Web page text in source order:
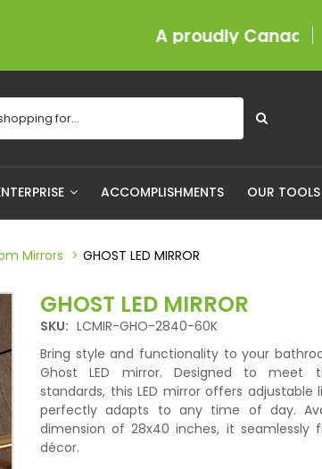
A proudly Canadian
ACCOMPLISHMENTS OUR
Mirrors GHOST LED MIRROR
GHOST LED MIRROR
SKU: LCMIR-GHO-2840-60K
Bring style and functionality to your
Ghost LED mirror. Designed to meet
standards, this LED mirror offers
perfectly adapts to any time of day.
dimension of 28x40 inches, it seamlessly
décor.